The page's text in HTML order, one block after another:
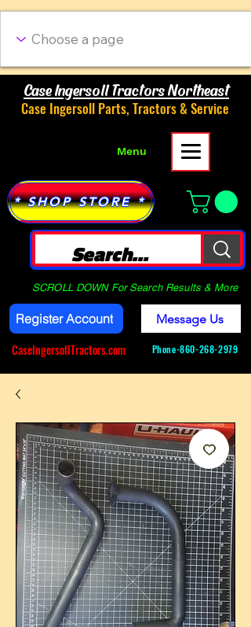
Case Ingersoll Tractors Northeast
Case Ingersoll Parts, Tractors & Service
Menu
* SHOP STORE *
SCROLL DOWN For Search Results & More
Register Account
CaseIngersollTractors.com
Message Us
Phone-860-268-2979